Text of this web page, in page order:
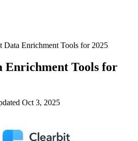
Data Enrichment Tools for 2025
Enrichment Tools for
Oct 3, 2025